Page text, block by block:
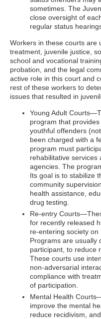
sometimes. The
close oversight of
regular status
Workers in these courts are
treatment, juvenile justice,
school and vocational
probation, and the legal
active role in this court and
rest of these workers to
issues that resulted in
Young Adult
program that
youthful offenders
been charged with a
program must
rehabilitative services
agencies. The
Its goal is to stabilize
community
health assistance,
drug testing.
Re-entry
for recently released
re-entering society on
Programs are usually
participant, to reduce
These courts use
non-adversarial
compliance with
of participation.
Mental Health
improve the mental
reduce recidivism,